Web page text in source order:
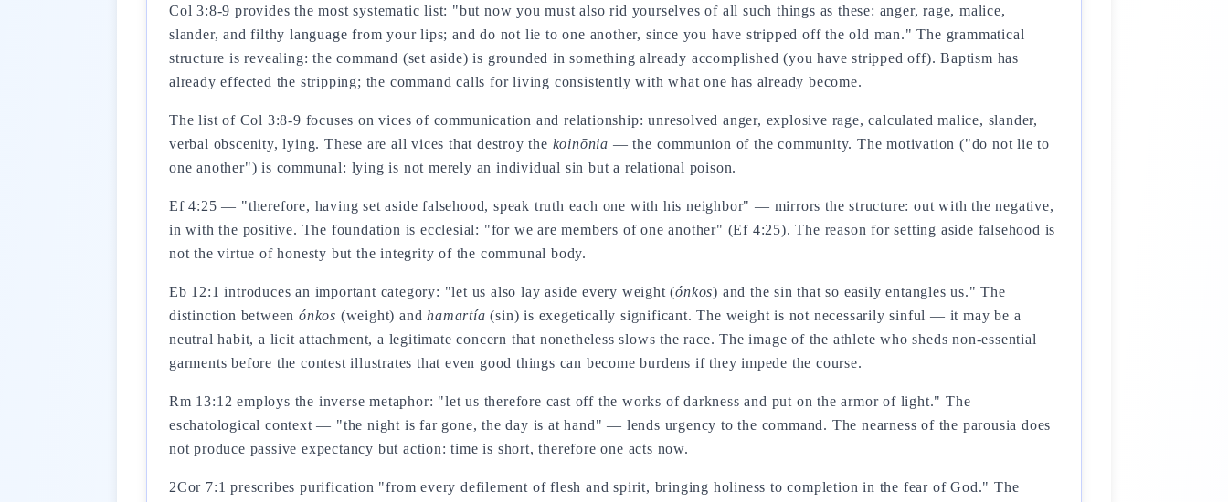
Col 3:8-9 provides the most systematic list: "but now you must also rid yourselves of all such things as these: anger, rage, malice,
slander, and filthy language from your lips; and do not lie to one another, since you have stripped off the old man." The grammatical
structure is revealing: the command (set aside) is grounded in something already accomplished (you have stripped off). Baptism has
already effected the stripping; the command calls for living consistently with what one has already become.
The list of Col 3:8-9 focuses on vices of communication and relationship: unresolved anger, explosive rage, calculated malice, slander,
verbal obscenity, lying. These are all vices that destroy the koinōnia — the communion of the community. The motivation ("do not lie to
one another") is communal: lying is not merely an individual sin but a relational poison.
Ef 4:25 — "therefore, having set aside falsehood, speak truth each one with his neighbor" — mirrors the structure: out with the negative,
in with the positive. The foundation is ecclesial: "for we are members of one another" (Ef 4:25). The reason for setting aside falsehood is
not the virtue of honesty but the integrity of the communal body.
Eb 12:1 introduces an important category: "let us also lay aside every weight (ónkos) and the sin that so easily entangles us." The
distinction betweenónkos (weight) andhamartía (sin) is exegetically significant. The weight is not necessarily sinful — it may be a
neutral habit, a licit attachment, a legitimate concern that nonetheless slows the race. The image of the athlete who sheds non-essential
garments before the contest illustrates that even good things can become burdens if they impede the course.
Rm 13:12 employs the inverse metaphor: "let us therefore cast off the works of darkness and put on the armor of light." The
eschatological context — "the night is far gone, the day is at hand" — lends urgency to the command. The nearness of the parousia does
not produce passive expectancy but action: time is short, therefore one acts now.
2Cor 7:1 prescribes purification "from every defilement of flesh and spirit, bringing holiness to completion in the fear of God." The